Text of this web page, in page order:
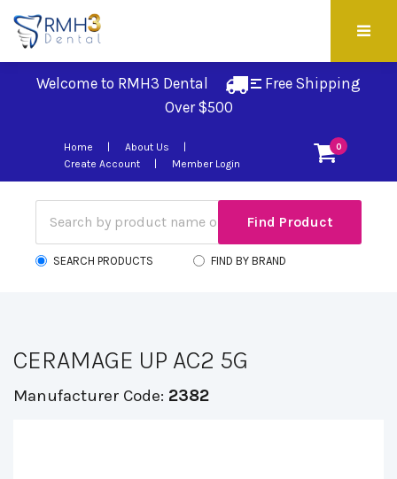
Welcome to RMH3 Dental
Free Shipping
Over $500
0
Home
About Us
Create Account
Member Login
SEARCH PRODUCTS FIND BY BRAND
CERAMAGE UP AC2 5G
Manufacturer Code: 2382